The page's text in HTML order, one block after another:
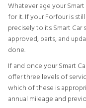
Whatever age your
for it. If your Forfour is
precisely to its Smart
approved, parts, and
done.
If and once your Smart
offer three levels of
which of these is
annual mileage and